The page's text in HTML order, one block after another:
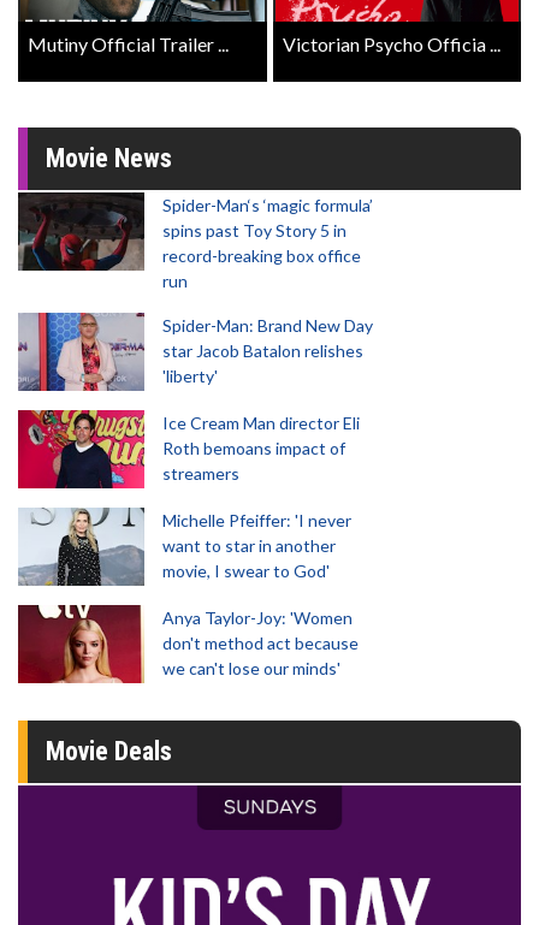
Mutiny Official Trailer ... Victorian Psycho Officia ...
Movie News
Spider-Man‘s ‘magic formula’
spins past Toy Story 5 in
record-breaking box office
run
Spider-Man: Brand New Day
star Jacob Batalon relishes
'liberty'
Ice Cream Man director Eli
Roth bemoans impact of
streamers
Michelle Pfeiffer: 'I never
want to star in another
movie, I swear to God'
Anya Taylor-Joy: 'Women
don't method act because
we can't lose our minds'
Movie Deals